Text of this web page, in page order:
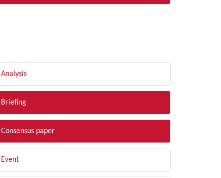
Analysis
Briefing
Consensus paper
Event